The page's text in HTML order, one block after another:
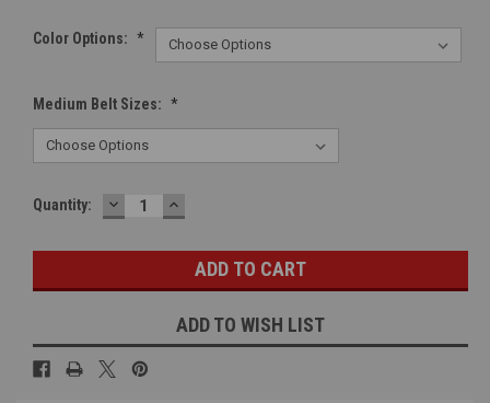
Color Options: *
Medium Belt Sizes: *
Current
Quantity: DECREASE
QUANTITY:
INCREASE
QUANTITY:
ADD TO WISH LIST